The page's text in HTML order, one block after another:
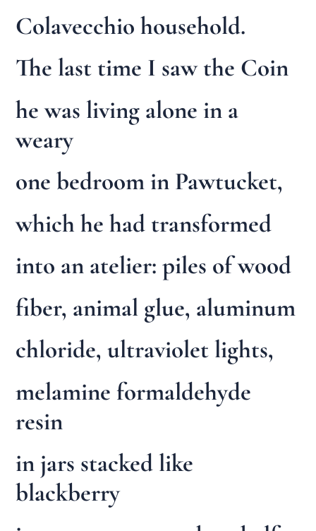
Colavecchio household.
The last time I saw the Coin
he was living alone in a
weary
one bedroom in Pawtucket,
which he had transformed
into an atelier: piles of wood
fiber, animal glue, aluminum
chloride, ultraviolet lights,
melamine formaldehyde
resin
in jars stacked like
blackberry